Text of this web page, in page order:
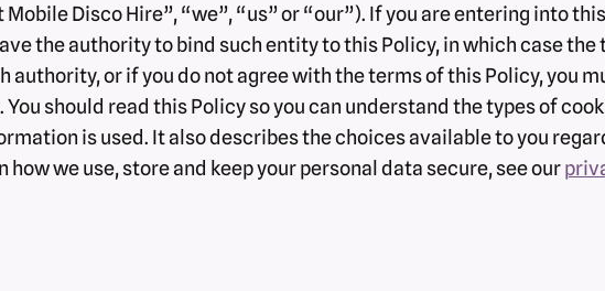
Disco Hire”, “we”, “us” or “our”). If you are entering into
the authority to bind such entity to this Policy, in which case the
authority, or if you do not agree with the terms of this Policy, you
should read this Policy so you can understand the types of
is used. It also describes the choices available to you
we use, store and keep your personal data secure, see our